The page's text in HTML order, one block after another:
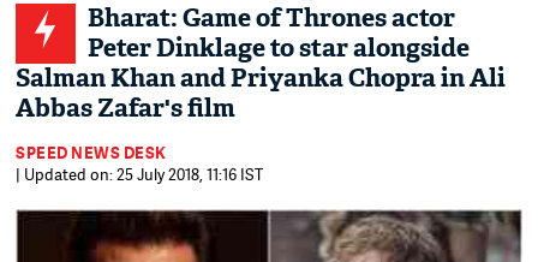
Bharat: Game of Thrones actor
Peter Dinklage to star alongside
Salman Khan and Priyanka Chopra in Ali
Abbas Zafar's film
SPEED NEWS DESK
| Updated on: 25 July 2018, 11:16 IST